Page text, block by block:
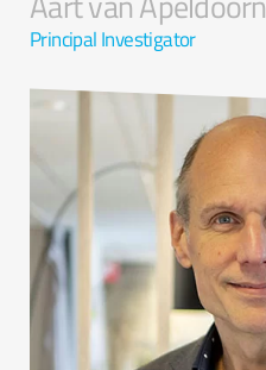
Principal Investigator